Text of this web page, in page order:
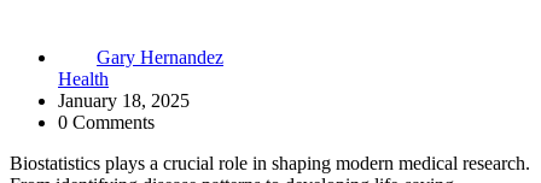
Gary Hernandez
Health
January 18, 2025
0 Comments
Biostatistics plays a crucial role in shaping modern medical research.